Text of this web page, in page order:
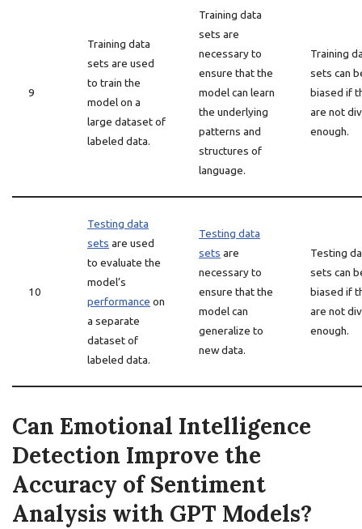
9
Training data
sets are used
to train the
model on a
large dataset of
labeled data.
Training data
sets are
necessary to
ensure that the
model can learn
the underlying
patterns and
structures of
language.
Training
sets can
biased if
are not
enough.
10
Testing data
sets are used
to evaluate the
model’s
performance on
a separate
dataset of
labeled data.
Testing data
sets are
necessary to
ensure that the
model can
generalize to
new data.
Testing
sets can
biased if
are not
enough.
Can Emotional Intelligence
Detection Improve the
Accuracy of Sentiment
Analysis with GPT Models?